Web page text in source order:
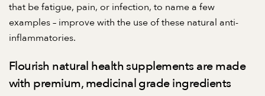
that be fatigue, pain, or infection, to name a few
examples – improve with the use of these natural anti-
inflammatories.
Flourish natural health supplements are made
with premium, medicinal grade ingredients